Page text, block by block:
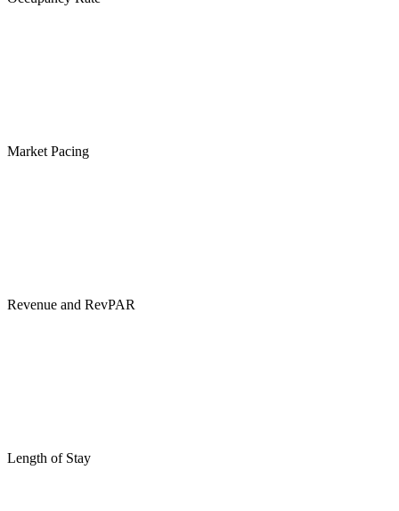
Market Pacing
Revenue and RevPAR
Length of Stay